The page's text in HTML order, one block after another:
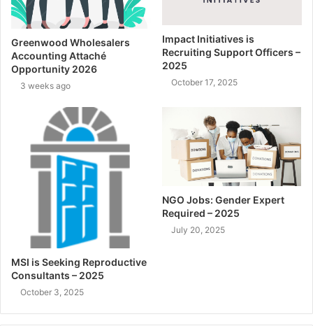
Greenwood Wholesalers
Accounting Attaché
Opportunity 2026
3 weeks ago
Impact Initiatives is
Recruiting Support Officers –
2025
October 17, 2025
MSI is Seeking Reproductive
Consultants – 2025
October 3, 2025
NGO Jobs: Gender Expert
Required – 2025
July 20, 2025